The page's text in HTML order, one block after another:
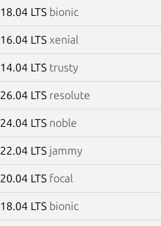
18.04 LTS bionic
16.04 LTS xenial
14.04 LTS trusty
26.04 LTS resolute
24.04 LTS noble
22.04 LTS jammy
20.04 LTS focal
18.04 LTS bionic